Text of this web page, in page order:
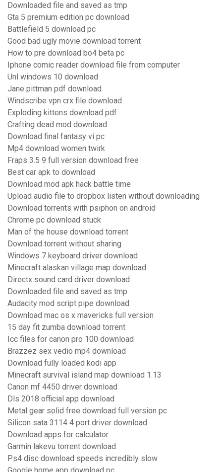
Downloaded file and saved as tmp
Gta 5 premium edition pc download
Battlefield 5 download pc
Good bad ugly movie download torrent
How to pre download bo4 beta pc
Iphone comic reader download file from computer
Unl windows 10 download
Jane pittman pdf download
Windscribe vpn crx file download
Exploding kittens download pdf
Crafting dead mod download
Download final fantasy vi pc
Mp4 download women twirk
Fraps 3.5 9 full version download free
Best car apk to download
Download mod apk hack battle time
Upload audio file to dropbox listen without downloading
Download torrents with psiphon on android
Chrome pc download stuck
Man of the house download torrent
Download torrent without sharing
Windows 7 keyboard driver download
Minecraft alaskan village map download
Directx sound card driver download
Downloaded file and saved as tmp
Audacity mod script pipe download
Download mac os x mavericks full version
15 day fit zumba download torrent
Icc files for canon pro 100 download
Brazzez sex vedio mp4 download
Download fully loaded kodi app
Minecraft survival island map download 1.13
Canon mf 4450 driver download
Dls 2018 official app download
Metal gear solid free download full version pc
Silicon sata 3114 4 port driver download
Download apps for calculator
Garmin lakevu torrent download
Ps4 disc download speeds incredibly slow